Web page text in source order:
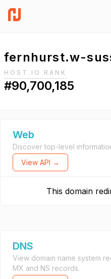
fernhurst.w-
HOST.IO RANK
#90,700,185
Web
Discover top-level
View API →
This domain
DNS
View domain name system
MX and NS records.